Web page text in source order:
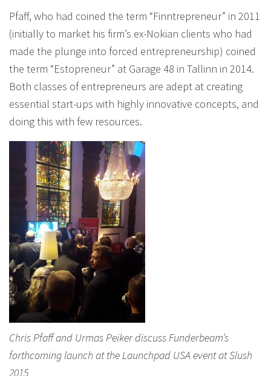
Pfaff, who had coined the term “Finntrepreneur” in 2011
(initially to market his firm’s ex-Nokian clients who had
made the plunge into forced entrepreneurship) coined
the term “Estopreneur” at Garage 48 in Tallinn in 2014.
Both classes of entrepreneurs are adept at creating
essential start-ups with highly innovative concepts, and
doing this with few resources.
Chris Pfaff and Urmas Peiker discuss Funderbeam’s
forthcoming launch at the Launchpad USA event at Slush
2015